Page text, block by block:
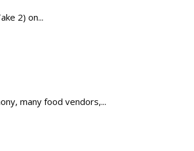
2) on...
many food vendors,...